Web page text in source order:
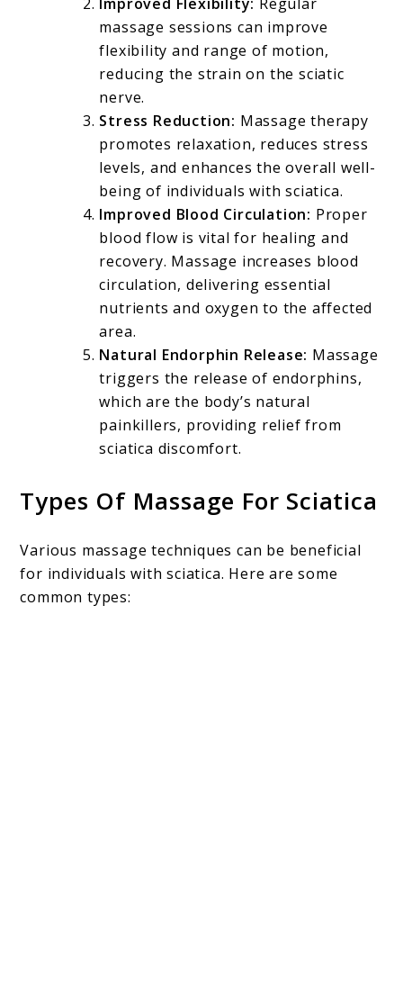
massage sessions can improve
flexibility and range of motion,
reducing the strain on the sciatic
nerve.
Stress Reduction: Massage therapy
promotes relaxation, reduces stress
levels, and enhances the overall well-
being of individuals with sciatica.
Improved Blood Circulation: Proper
blood flow is vital for healing and
recovery. Massage increases blood
circulation, delivering essential
nutrients and oxygen to the affected
area.
Natural Endorphin Release: Massage
triggers the release of endorphins,
which are the body’s natural
painkillers, providing relief from
sciatica discomfort.
Types Of Massage For Sciatica
Various massage techniques can be beneficial
for individuals with sciatica. Here are some
common types: